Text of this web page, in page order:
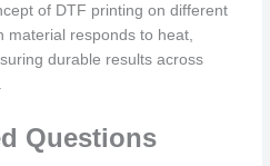
of DTF printing on different
material responds to heat,
durable results across
Questions